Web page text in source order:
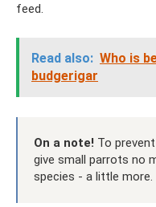
feed.
Read also: Who is
budgerigar
On a note! To
give small parrots no
species - a little more.